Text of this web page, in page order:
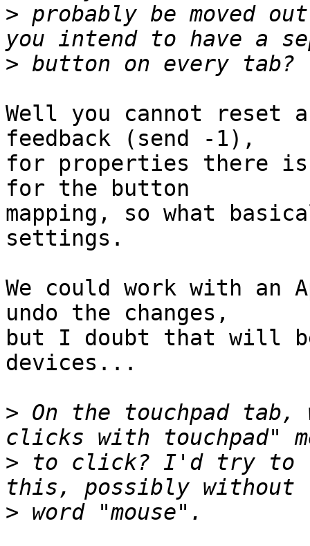
> probably be moved
>
Well you cannot
feedback (send -1),
for properties there is
for the button
mapping, so what
settings.
We could work with an
undo the changes,
but I doubt that will
devices...
> On the touchpad tab,
> to click? I'd try to
>